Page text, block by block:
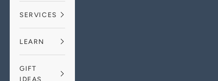
SERVICES
LEARN
GIFT
IDEAS